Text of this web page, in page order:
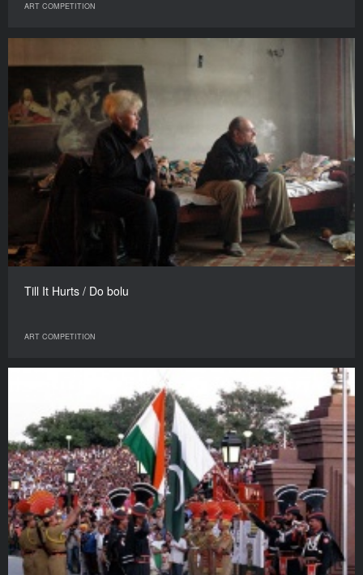
ART COMPETITION
Till It Hurts / Do bolu
ART COMPETITION